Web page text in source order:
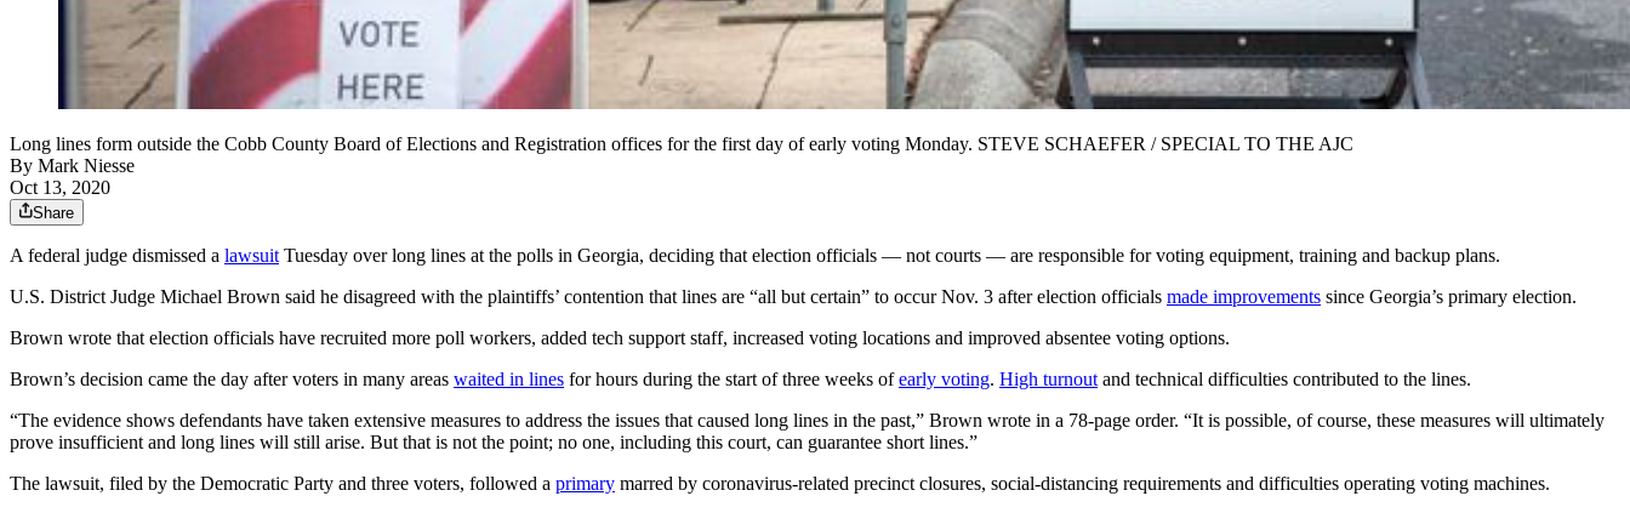
Long lines form outside the Cobb County Board of Elections and Registration offices for the first day of early voting Monday. STEVE SCHAEFER / SPECIAL TO THE AJC
By Mark Niesse
Oct 13, 2020
Share
A federal judge dismissed a lawsuitTuesday over long lines at the polls in Georgia, deciding that election officials — not courts — are responsible for voting equipment, training and backup plans.
U.S. District Judge Michael Brown said he disagreed with the plaintiffs’ contention that lines are “all but certain” to occur Nov. 3 after election officials made improvements since Georgia’s primary election.
Brown wrote that election officials have recruited more poll workers, added tech support staff, increased voting locations and improved absentee voting options.
Brown’s decision came the day after voters in many areas waited in lines for hours during the start of three weeks ofearly voting. High turnoutand technical difficulties contributed to the lines.
“The evidence shows defendants have taken extensive measures to address the issues that caused long lines in the past,” Brown wrote in a 78-page order. “It is possible, of course, these measures will ultimately
prove insufficient and long lines will still arise. But that is not the point; no one, including this court, can guarantee short lines.”
The lawsuit, filed by the Democratic Party and three voters, followed a primary marred by coronavirus-related precinct closures, social-distancing requirements and difficulties operating voting machines.